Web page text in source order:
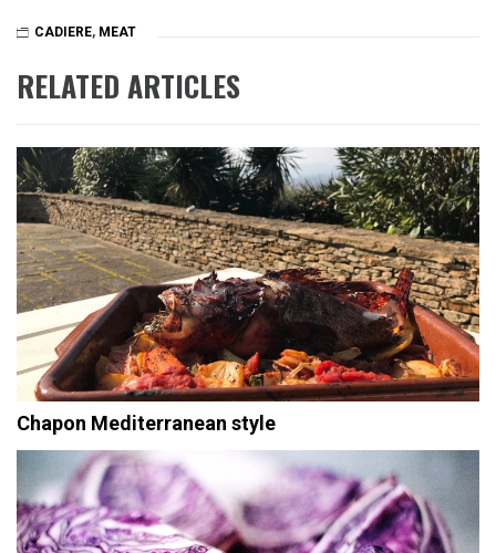
CADIERE, MEAT
RELATED ARTICLES
Chapon Mediterranean style